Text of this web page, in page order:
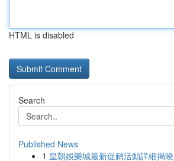
HTML is disabled
Search
Published News
1 皇朝娛樂城最新促銷活動詳細揭曉